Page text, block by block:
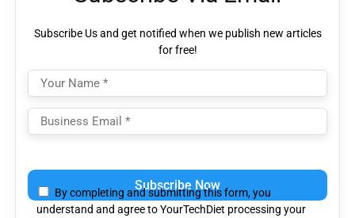
Subscribe Us and get notified when we publish new articles
for free!
leave
this
field
By completing and submitting this form, you
understand and agree to YourTechDiet processing your